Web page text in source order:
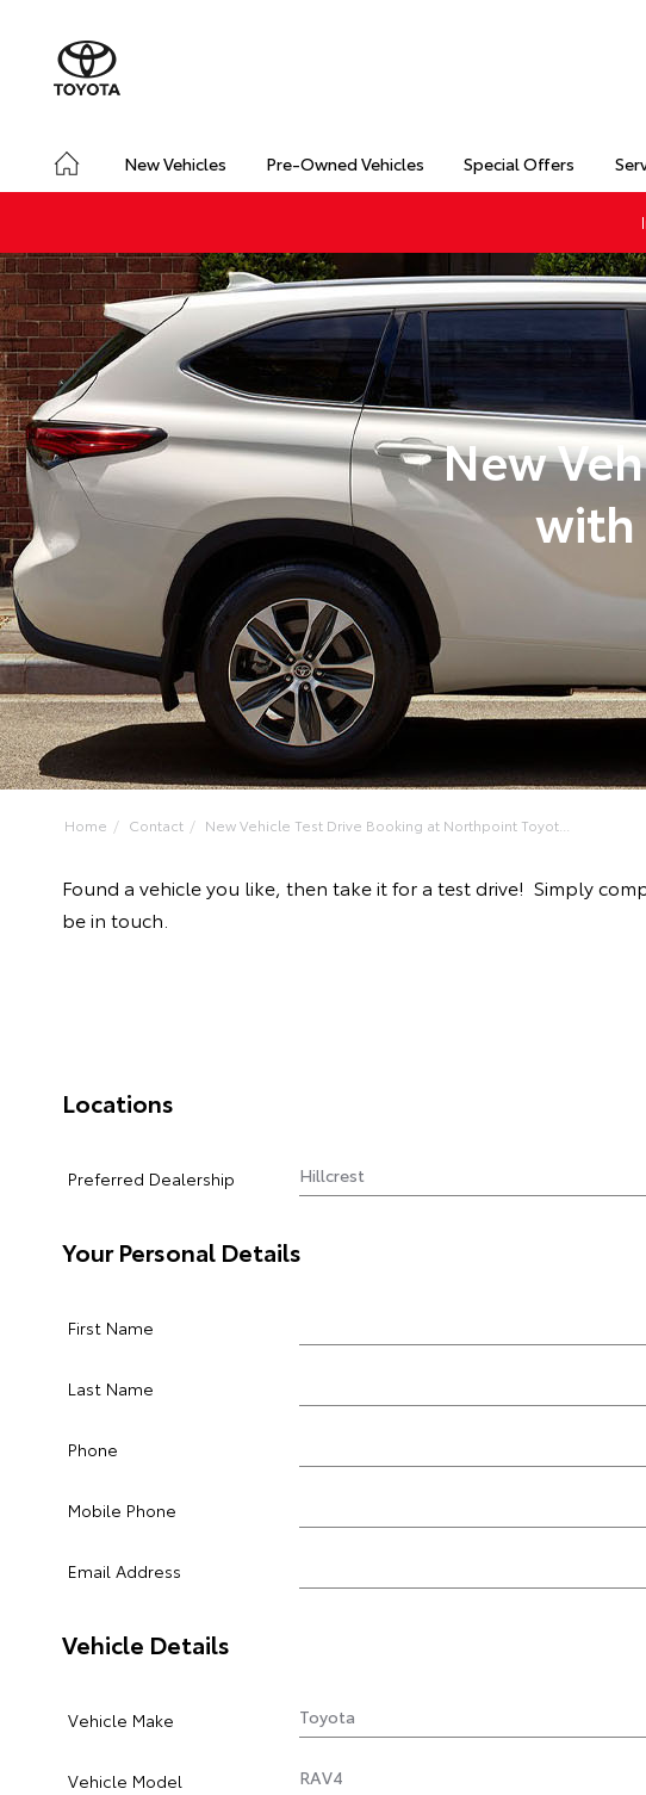
New Vehicles Pre-Owned Vehicles Special Offers
New
with
Home Contact New Vehicle Test Drive Booking at Northpoint Toyot...
Found a vehicle you like, then take it for a test drive! Simply
be in touch.
Locations
Preferred Dealership
Your Personal Details
First Name
Last Name
Phone
Mobile Phone
Email Address
Vehicle Details
Vehicle Make
Vehicle Model